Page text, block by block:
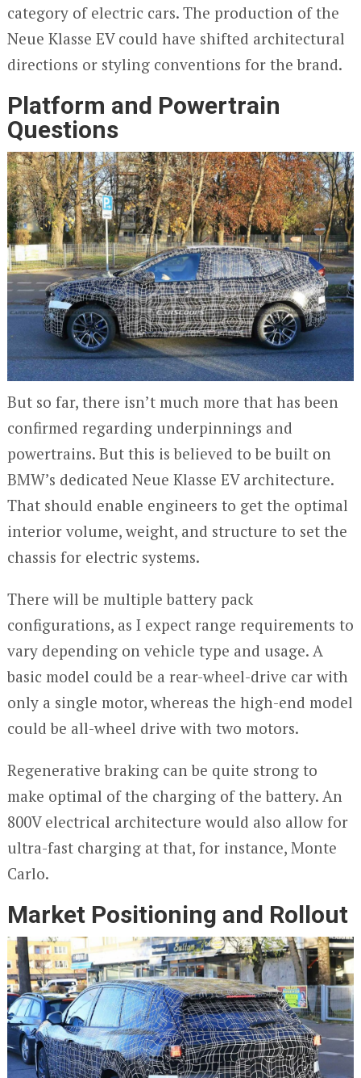
category of electric cars. The production of the
Neue Klasse EV could have shifted architectural
directions or styling conventions for the brand.
Platform and Powertrain
Questions
But so far, there isn’t much more that has been
confirmed regarding underpinnings and
powertrains. But this is believed to be built on
BMW’s dedicated Neue Klasse EV architecture.
That should enable engineers to get the optimal
interior volume, weight, and structure to set the
chassis for electric systems.
There will be multiple battery pack
configurations, as I expect range requirements to
vary depending on vehicle type and usage. A
basic model could be a rear-wheel-drive car with
only a single motor, whereas the high-end model
could be all-wheel drive with two motors.
Regenerative braking can be quite strong to
make optimal of the charging of the battery. An
800V electrical architecture would also allow for
ultra-fast charging at that, for instance, Monte
Carlo.
Market Positioning and Rollout